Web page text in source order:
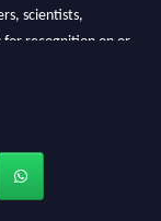
scientists,
for recognition on or